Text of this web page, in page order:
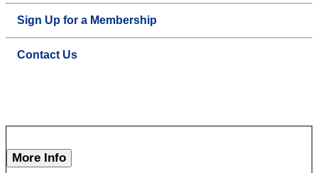
Sign Up for a Membership
Contact Us
More Info